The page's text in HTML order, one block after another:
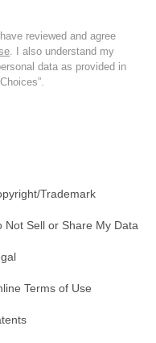
reviewed and agree
. I also understand my
data as provided in
Trademark
Not Sell or Share My Data
Terms of Use